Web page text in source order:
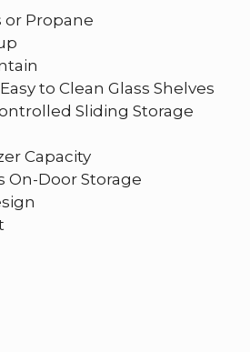
or Propane
to Clean Glass Shelves
Sliding Storage
Capacity
On-Door Storage